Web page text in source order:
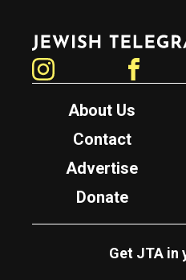
Jewish Telegraphic Agency
About Us
Contact
Advertise
Donate
Get JTA in